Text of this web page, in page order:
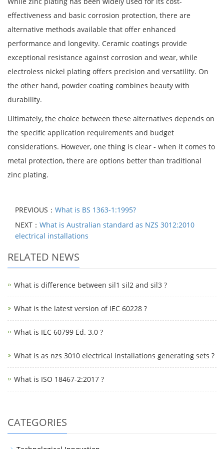
effectiveness and basic corrosion protection, there are
alternative methods available that offer enhanced
performance and longevity. Ceramic coatings provide
exceptional resistance against corrosion and wear, while
electroless nickel plating offers precision and versatility. On
the other hand, powder coating combines beauty with
durability.
Ultimately, the choice between these alternatives depends on
the specific application requirements and budget
considerations. However, one thing is clear - when it comes to
metal protection, there are options better than traditional
zinc plating.
PREVIOUS： What is BS 1363-1:1995?
NEXT： What is Australian standard as NZS 3012:2010
electrical installations
RELATED NEWS
What is difference between sil1 sil2 and sil3 ?
What is the latest version of IEC 60228 ?
What is IEC 60799 Ed. 3.0 ?
What is as nzs 3010 electrical installations generating sets ?
What is ISO 18467-2:2017 ?
CATEGORIES